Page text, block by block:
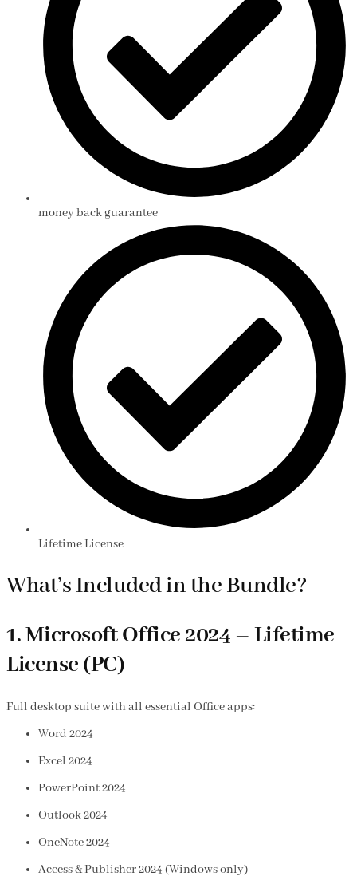
money back guarantee
Lifetime License
What’s Included in the Bundle?
1. Microsoft Office 2024 – Lifetime
License (PC)
Full desktop suite with all essential Office apps:
Word 2024
Excel 2024
PowerPoint 2024
Outlook 2024
OneNote 2024
Access & Publisher 2024 (Windows only)